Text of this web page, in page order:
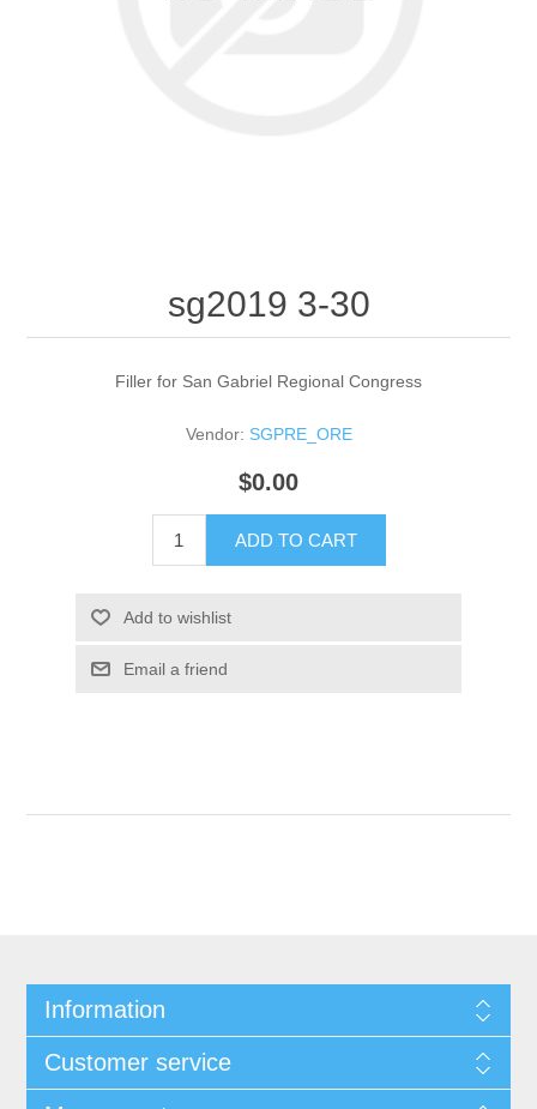
sg2019 3-30
Filler for San Gabriel Regional Congress
Vendor: SGPRE_ORE
$0.00
ADD TO CART
Add to wishlist
Email a friend
Information
Customer service